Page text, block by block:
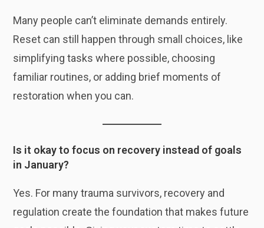
Many people can’t eliminate demands entirely.
Reset can still happen through small choices, like
simplifying tasks where possible, choosing
familiar routines, or adding brief moments of
restoration when you can.
Is it okay to focus on recovery instead of goals
in January?
Yes. For many trauma survivors, recovery and
regulation create the foundation that makes future